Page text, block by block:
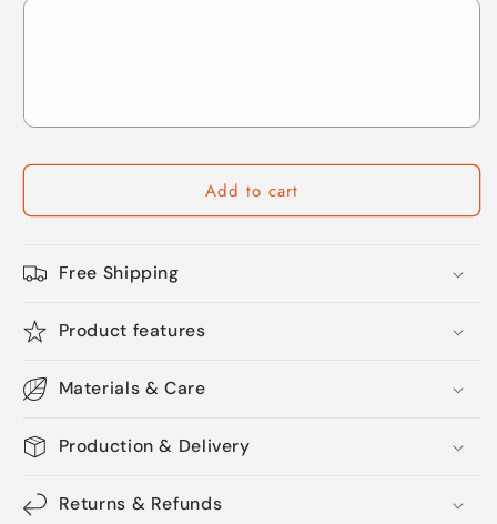
Add to cart
Free Shipping
Product features
Materials & Care
Production & Delivery
Returns & Refunds